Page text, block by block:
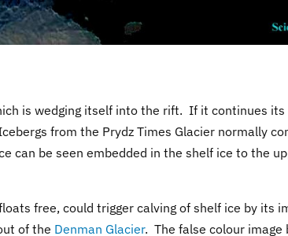
is wedging itself into the rift. If it continues its
from the Prydz Times Glacier normally
can be seen embedded in the shelf ice to the
free, could trigger calving of shelf ice by its
of the Denman Glacier. The false colour image